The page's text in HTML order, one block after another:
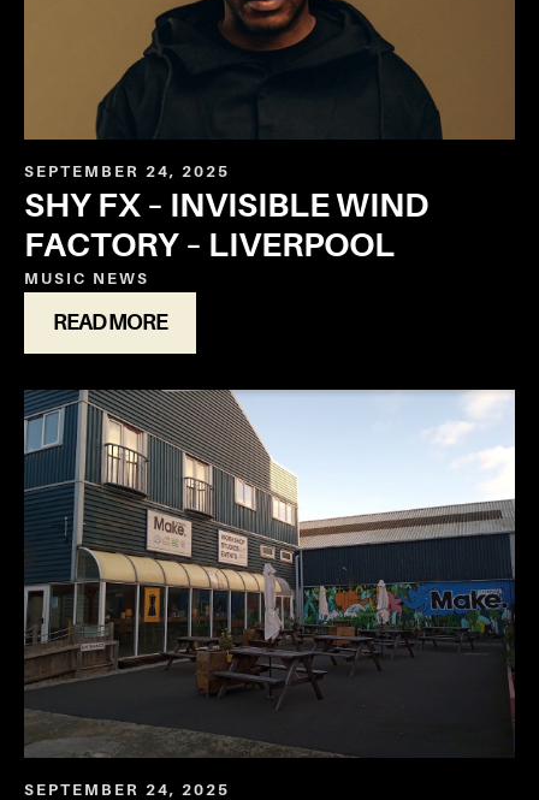
SEPTEMBER 24, 2025
SHY FX – INVISIBLE WIND
FACTORY – LIVERPOOL
MUSIC NEWS
READ MORE
SEPTEMBER 24, 2025